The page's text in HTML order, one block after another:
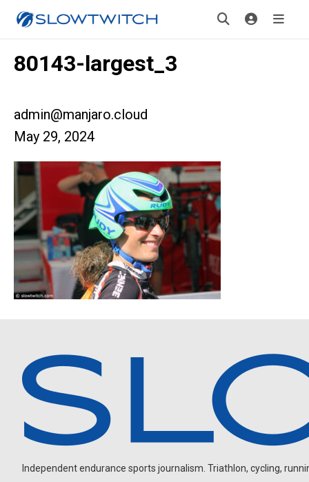
80143-largest_3
admin@manjaro.cloud
May 29, 2024
Independent endurance sports journalism. Triathlon, cycling,